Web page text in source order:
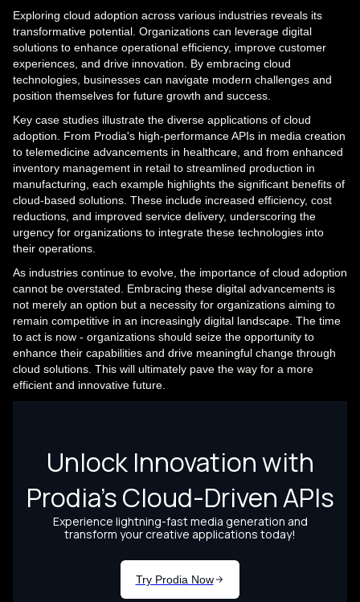
Exploring cloud adoption across various industries reveals its
transformative potential. Organizations can leverage digital
solutions to enhance operational efficiency, improve customer
experiences, and drive innovation. By embracing cloud
technologies, businesses can navigate modern challenges and
position themselves for future growth and success.
Key case studies illustrate the diverse applications of cloud
adoption. From Prodia's high-performance APIs in media creation
to telemedicine advancements in healthcare, and from enhanced
inventory management in retail to streamlined production in
manufacturing, each example highlights the significant benefits of
cloud-based solutions. These include increased efficiency, cost
reductions, and improved service delivery, underscoring the
urgency for organizations to integrate these technologies into
their operations.
As industries continue to evolve, the importance of cloud adoption
cannot be overstated. Embracing these digital advancements is
not merely an option but a necessity for organizations aiming to
remain competitive in an increasingly digital landscape. The time
to act is now - organizations should seize the opportunity to
enhance their capabilities and drive meaningful change through
cloud solutions. This will ultimately pave the way for a more
efficient and innovative future.